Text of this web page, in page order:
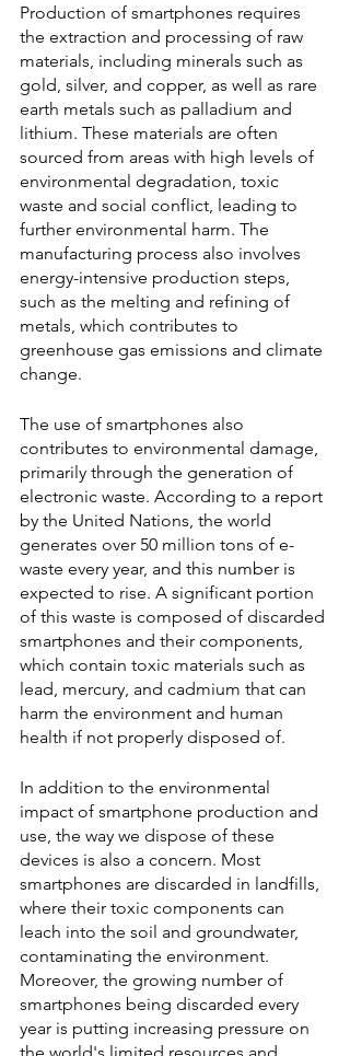
Production of smartphones requires
the extraction and processing of raw
materials, including minerals such as
gold, silver, and copper, as well as rare
earth metals such as palladium and
lithium. These materials are often
sourced from areas with high levels of
environmental degradation, toxic
waste and social conflict, leading to
further environmental harm. The
manufacturing process also involves
energy-intensive production steps,
such as the melting and refining of
metals, which contributes to
greenhouse gas emissions and climate
change.
The use of smartphones also
contributes to environmental damage,
primarily through the generation of
electronic waste. According to a report
by the United Nations, the world
generates over 50 million tons of e-
waste every year, and this number is
expected to rise. A significant portion
of this waste is composed of discarded
smartphones and their components,
which contain toxic materials such as
lead, mercury, and cadmium that can
harm the environment and human
health if not properly disposed of.
In addition to the environmental
impact of smartphone production and
use, the way we dispose of these
devices is also a concern. Most
smartphones are discarded in landfills,
where their toxic components can
leach into the soil and groundwater,
contaminating the environment.
Moreover, the growing number of
smartphones being discarded every
year is putting increasing pressure on